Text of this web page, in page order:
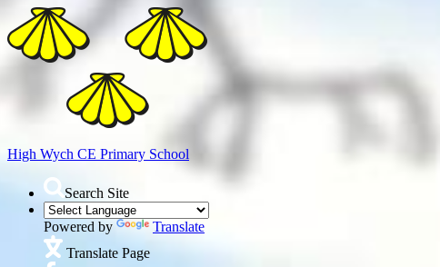
High Wych CE Primary School
Search Site
Powered by
Translate
Translate Page